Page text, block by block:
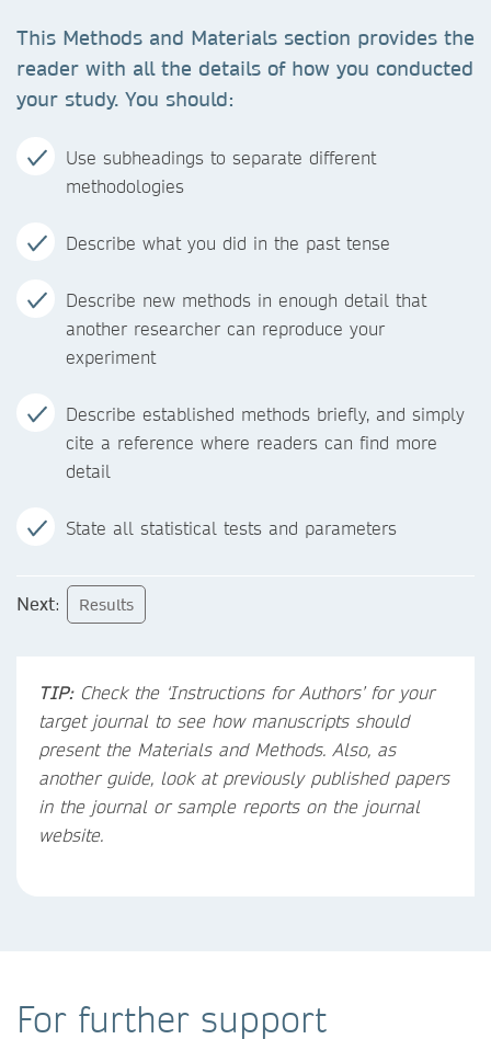
This Methods and Materials section provides the
reader with all the details of how you conducted
your study. You should:
Use subheadings to separate different
methodologies
Describe what you did in the past tense
Describe new methods in enough detail that
another researcher can reproduce your
experiment
Describe established methods briefly, and simply
cite a reference where readers can find more
detail
State all statistical tests and parameters
Next: Results
TIP:Check the ‘Instructions for Authors’ for your
target journal to see how manuscripts should
present the Materials and Methods. Also, as
another guide, look at previously published papers
in the journal or sample reports on the journal
website.
For further support